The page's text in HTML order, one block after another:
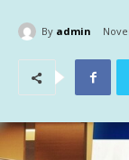
By admin